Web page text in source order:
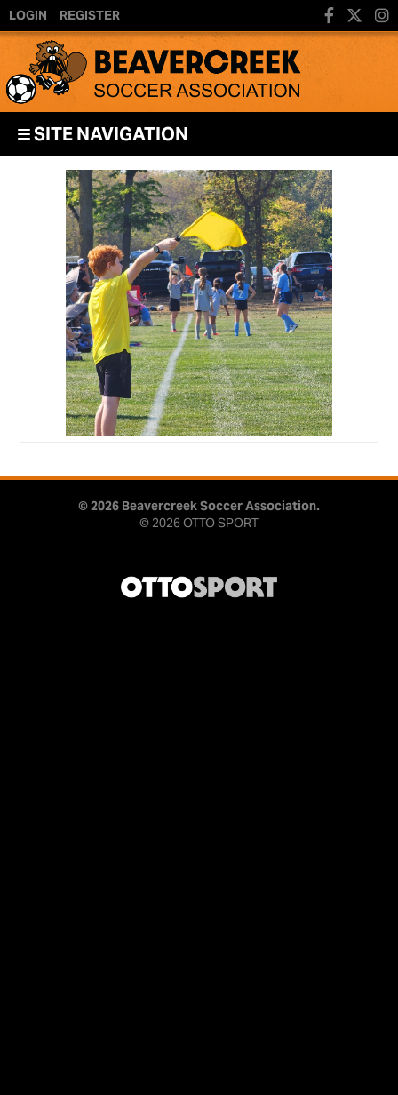
LOGIN REGISTER
SITE NAVIGATION
© 2026 Beavercreek Soccer Association.
© 2026 OTTO SPORT